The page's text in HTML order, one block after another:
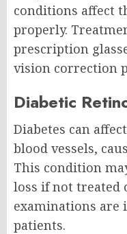
conditions affect
properly.
prescription
vision correction
Diabetic
Diabetes can
blood vessels,
This condition
loss if not treated
examinations are
patients.